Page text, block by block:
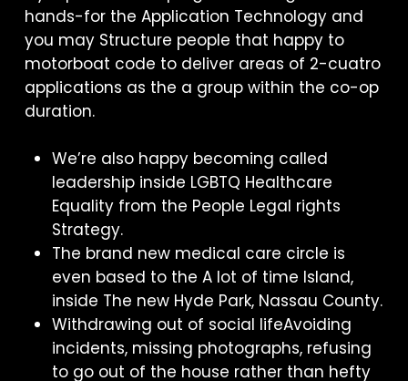
hands-for the Application Technology and
you may Structure people that happy to
motorboat code to deliver areas of 2-cuatro
applications as the a group within the co-op
duration.
We’re also happy becoming called
leadership inside LGBTQ Healthcare
Equality from the People Legal rights
Strategy.
The brand new medical care circle is
even based to the A lot of time Island,
inside The new Hyde Park, Nassau County.
Withdrawing out of social lifeAvoiding
incidents, missing photographs, refusing
to go out of the house rather than hefty